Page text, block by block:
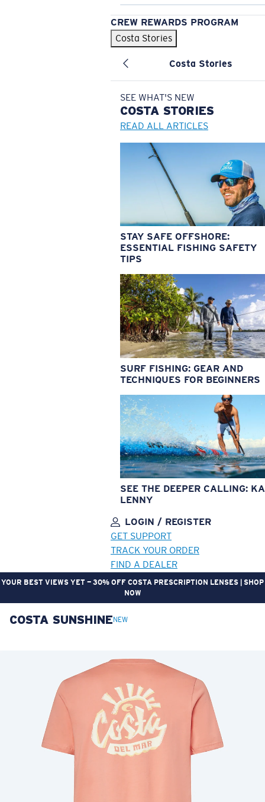
CREW REWARDS PROGRAM
Costa Stories
Costa Stories
SEE WHAT'S NEW
COSTA STORIES
READ ALL ARTICLES
STAY SAFE OFFSHORE:
ESSENTIAL FISHING SAFETY
TIPS
SURF FISHING: GEAR AND
TECHNIQUES FOR BEGINNERS
SEE THE DEEPER CALLING:
LENNY
LOGIN / REGISTER
GET SUPPORT
TRACK YOUR ORDER
FIND A DEALER
YOUR BEST VIEWS YET — 30% OFF COSTA PRESCRIPTION LENSES | SHOP
NOW
LENS UPGRADEDADDED TO CART!
Price:
Free
Quantity:
Price: Free
Quantity:
COSTA SUNSHINE NEW